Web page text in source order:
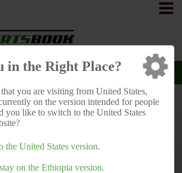
> English >Search
Sportsbook
in the Right Place?
you are visiting from United States,
on the version intended for people
you like to switch to the United States
the United States version.
on the Ethiopia version.